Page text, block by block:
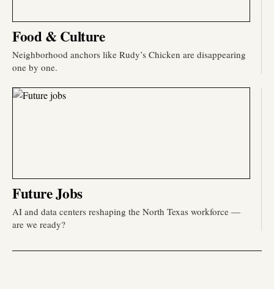
Food & Culture
Neighborhood anchors like Rudy’s Chicken are disappearing
one by one.
Future Jobs
AI and data centers reshaping the North Texas workforce —
are we ready?